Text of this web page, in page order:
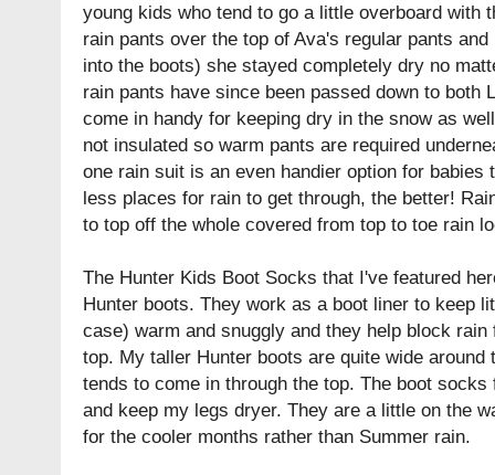
young kids who tend to go a little overboard with
rain pants over the top of Ava's regular pants
into the boots) she stayed completely dry no
rain pants have since been passed down to both
come in handy for keeping dry in the snow as
not insulated so warm pants are required
one rain suit is an even handier option for babies
less places for rain to get through, the better!
to top off the whole covered from top to toe rain
The Hunter Kids Boot Socks that I've featured
Hunter boots. They work as a boot liner to keep
case) warm and snuggly and they help block
top. My taller Hunter boots are quite wide
tends to come in through the top. The boot
and keep my legs dryer. They are a little on the
for the cooler months rather than Summer rain.